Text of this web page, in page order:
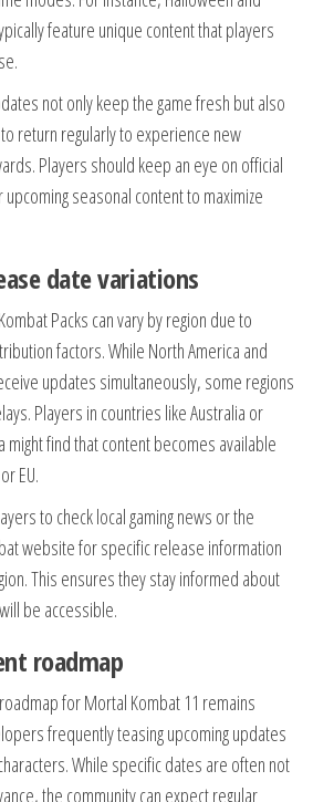
feature unique content that players
not only keep the game fresh but also
return regularly to experience new
Players should keep an eye on official
seasonal content to maximize
date variations
Packs can vary by region due to
factors. While North America and
updates simultaneously, some regions
Players in countries like Australia or
might find that content becomes available
EU.
to check local gaming news or the
website for specific release information
This ensures they stay informed about
be accessible.
roadmap
for Mortal Kombat 11 remains
frequently teasing upcoming updates
While specific dates are often not
the community can expect regular